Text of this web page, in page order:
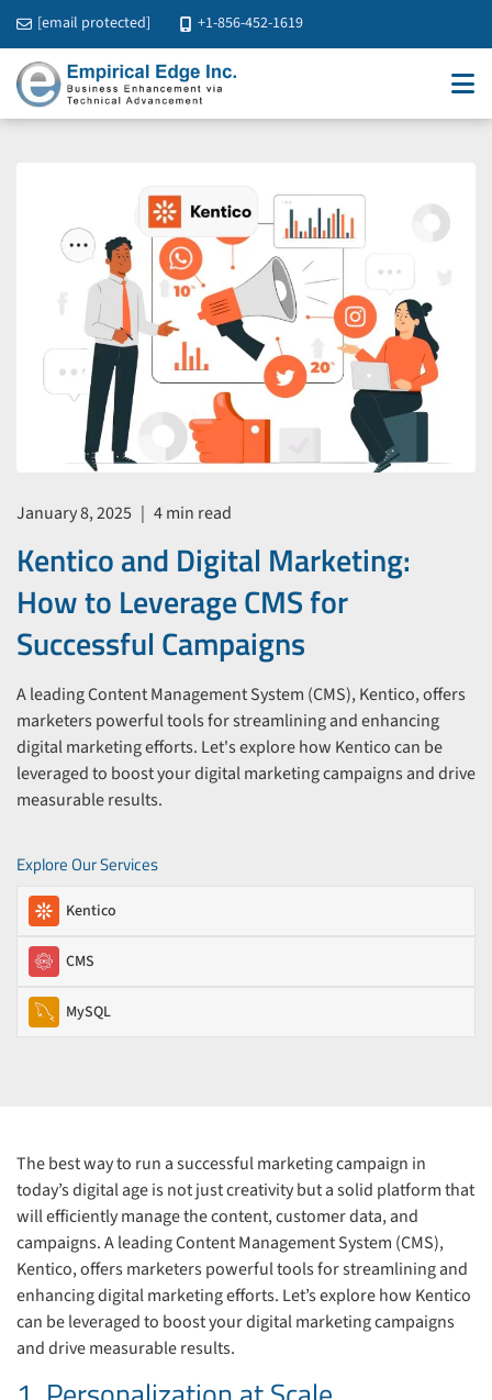
[email protected] +1-856-452-1619
January 8, 2025 | 4 min read
Kentico and Digital Marketing:
How to Leverage CMS for
Successful Campaigns
A leading Content Management System (CMS), Kentico, offers
marketers powerful tools for streamlining and enhancing
digital marketing efforts. Let's explore how Kentico can be
leveraged to boost your digital marketing campaigns and drive
measurable results.
Explore Our Services
Kentico
CMS
MySQL
The best way to run a successful marketing campaign in
today’s digital age is not just creativity but a solid platform that
will efficiently manage the content, customer data, and
campaigns. A leading Content Management System (CMS),
Kentico, offers marketers powerful tools for streamlining and
enhancing digital marketing efforts. Let’s explore how Kentico
can be leveraged to boost your digital marketing campaigns
and drive measurable results.